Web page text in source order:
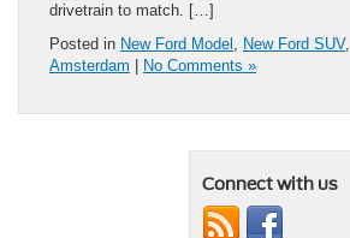
drivetrain to match. […]
Posted in New Ford Model , New Ford SUV,
Amsterdam
No Comments »
Connect with us